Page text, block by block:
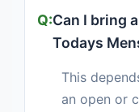
Can I bring
Todays
This
an open or